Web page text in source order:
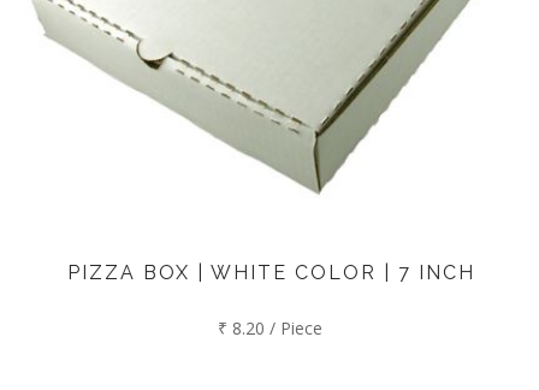
PIZZA BOX | WHITE COLOR | 7 INCH
₹ 8.20 / Piece